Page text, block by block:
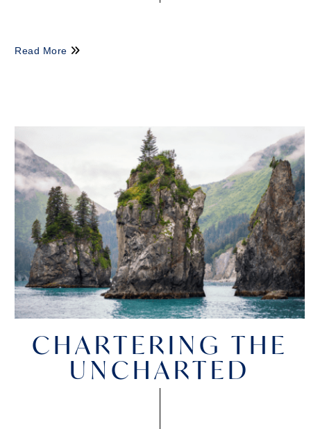
Read More
CHARTERING THE
UNCHARTED